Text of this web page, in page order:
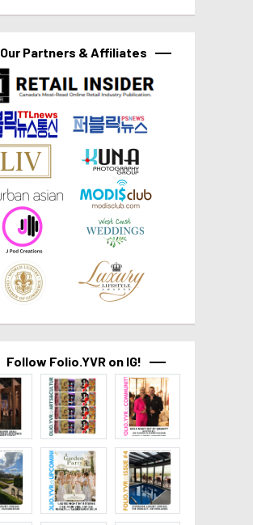
Our Partners & Affiliates
Follow Folio.YVR on IG!